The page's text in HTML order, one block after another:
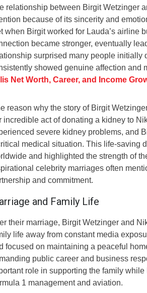
relationship between Birgit Wetzinger
because of its sincerity and
when Birgit worked for Lauda’s airline
became stronger, eventually
surprised many people initially
showed genuine affection and
Net Worth, Career, and Income
reason why the story of Birgit
incredible act of donating a kidney to
severe kidney problems, and
medical situation. This life-saving
and highlighted the strength of
celebrity marriages often
and commitment.
and Family Life
their marriage, Birgit Wetzinger and
life away from constant media
focused on maintaining a peaceful
public career and business
role in supporting the family
1 management and aviation.